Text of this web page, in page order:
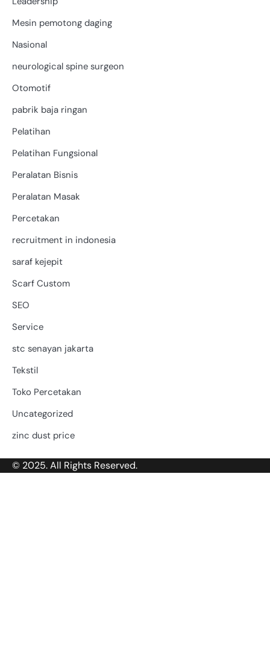
Mesin pemotong daging
Nasional
neurological spine surgeon
Otomotif
pabrik baja ringan
Pelatihan
Pelatihan Fungsional
Peralatan Bisnis
Peralatan Masak
Percetakan
recruitment in indonesia
saraf kejepit
Scarf Custom
SEO
Service
stc senayan jakarta
Tekstil
Toko Percetakan
Uncategorized
zinc dust price
© 2025. All Rights Reserved.